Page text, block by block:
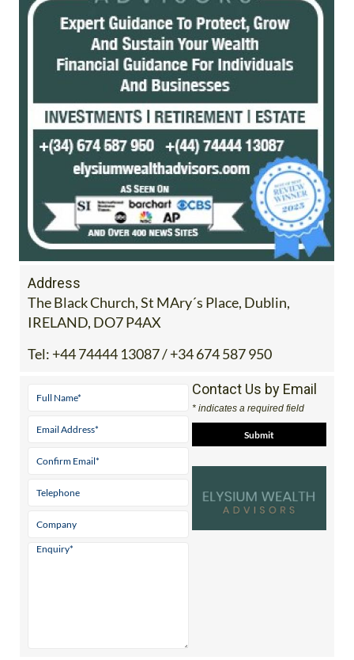
Address
The Black Church, St MAry´s Place, Dublin,
IRELAND, DO7 P4AX
Tel: +44 74444 13087 / +34 674 587 950
Contact Us by Email
* indicates a required field